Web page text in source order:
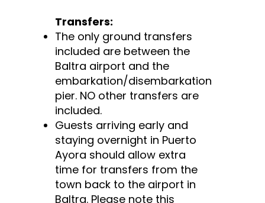
Transfers:
The only ground transfers
included are between the
Baltra airport and the
embarkation/disembarkation
pier. NO other transfers are
included.
Guests arriving early and
staying overnight in Puerto
Ayora should allow extra
time for transfers from the
town back to the airport in
Baltra. Please note this